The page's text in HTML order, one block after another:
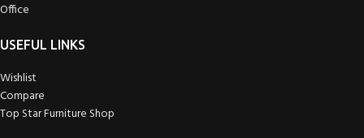
Office
USEFUL LINKS
Wishlist
Compare
Top Star Furniture Shop